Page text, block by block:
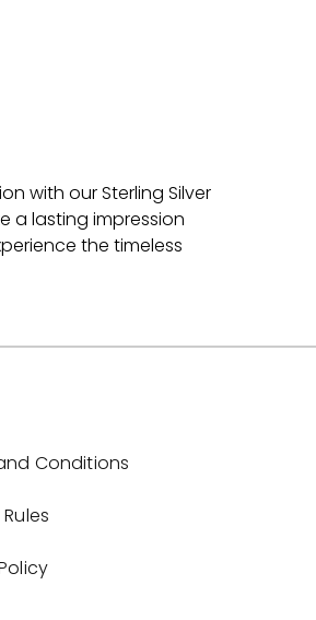
with our Sterling Silver
a lasting impression
the timeless
Conditions